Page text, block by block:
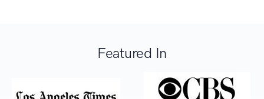
Featured In